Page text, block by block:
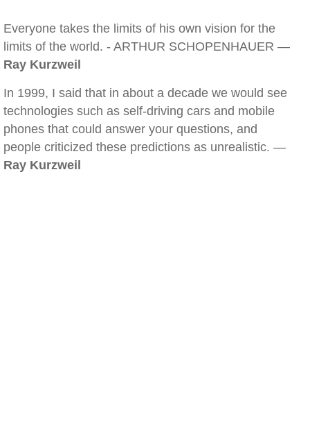
Everyone takes the limits of his own vision for the
limits of the world. - ARTHUR SCHOPENHAUER —
Ray Kurzweil
In 1999, I said that in about a decade we would see
technologies such as self-driving cars and mobile
phones that could answer your questions, and
people criticized these predictions as unrealistic. —
Ray Kurzweil